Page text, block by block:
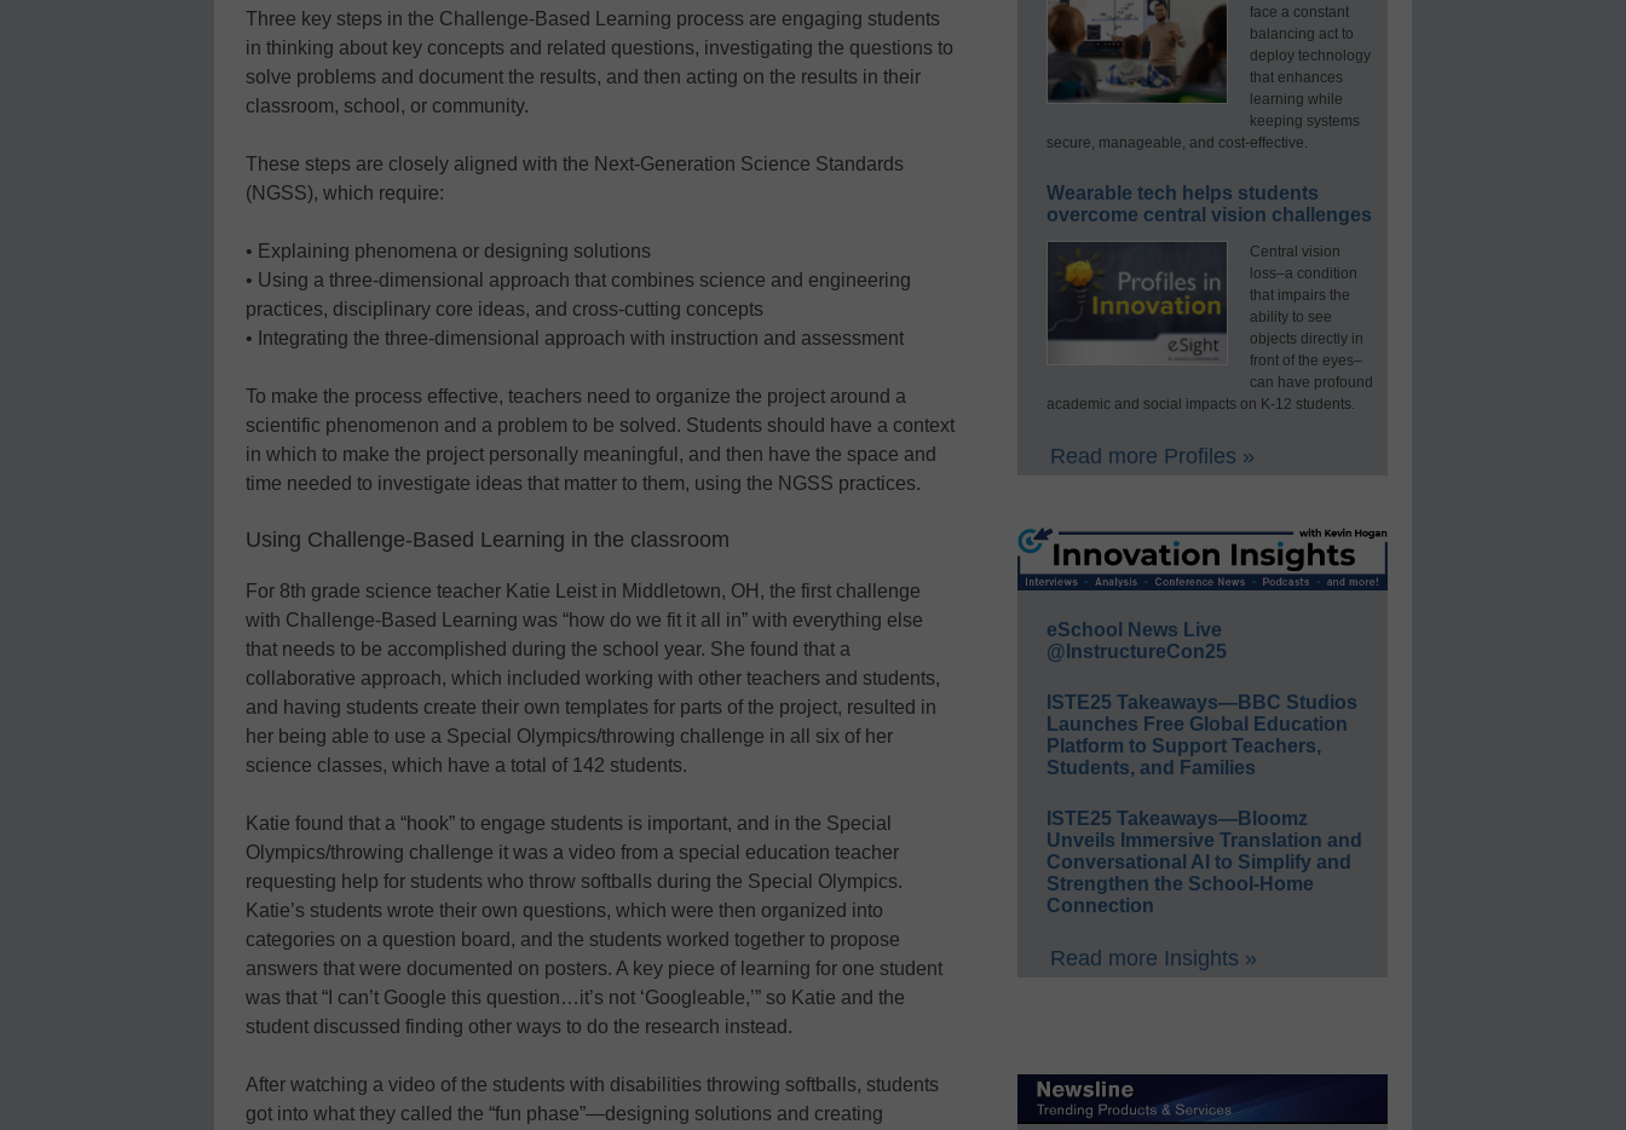
Three key steps in the Challenge-Based Learning process are engaging students
in thinking about key concepts and related questions, investigating the questions to
solve problems and document the results, and then acting on the results in their
classroom, school, or community.
These steps are closely aligned with the Next-Generation Science Standards
(NGSS), which require:
• Explaining phenomena or designing solutions
• Using a three-dimensional approach that combines science and engineering
practices, disciplinary core ideas, and cross-cutting concepts
• Integrating the three-dimensional approach with instruction and assessment
To make the process effective, teachers need to organize the project around a
scientific phenomenon and a problem to be solved. Students should have a context
in which to make the project personally meaningful, and then have the space and
time needed to investigate ideas that matter to them, using the NGSS practices.
Using Challenge-Based Learning in the classroom
For 8th grade science teacher Katie Leist in Middletown, OH, the first challenge
with Challenge-Based Learning was “how do we fit it all in” with everything else
that needs to be accomplished during the school year. She found that a
collaborative approach, which included working with other teachers and students,
and having students create their own templates for parts of the project, resulted in
her being able to use a Special Olympics/throwing challenge in all six of her
science classes, which have a total of 142 students.
Katie found that a “hook” to engage students is important, and in the Special
Olympics/throwing challenge it was a video from a special education teacher
requesting help for students who throw softballs during the Special Olympics.
Katie’s students wrote their own questions, which were then organized into
categories on a question board, and the students worked together to propose
answers that were documented on posters. A key piece of learning for one student
was that “I can’t Google this question…it’s not ‘Googleable,’” so Katie and the
student discussed finding other ways to do the research instead.
After watching a video of the students with disabilities throwing softballs, students
got into what they called the “fun phase”—designing solutions and creating
face a constant
balancing act to
deploy technology
that enhances
learning while
keeping systems
secure, manageable, and cost-effective.
Wearable tech helps students
overcome central vision challenges
Central vision
loss–a condition
that impairs the
ability to see
objects directly in
front of the eyes–
can have profound
academic and social impacts on K-12 students.
Read more Profiles »
eSchool News Live
@InstructureCon25
ISTE25 Takeaways—BBC Studios
Launches Free Global Education
Platform to Support Teachers,
Students, and Families
ISTE25 Takeaways—Bloomz
Unveils Immersive Translation and
Conversational AI to Simplify and
Strengthen the School-Home
Connection
Read more Insights »